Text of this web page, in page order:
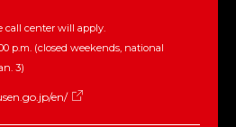
call center will apply.
p.m. (closed weekends, national
3)
en/